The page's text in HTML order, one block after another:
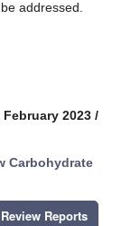
addressed.
2023 /
Carbohydrate
Review Reports